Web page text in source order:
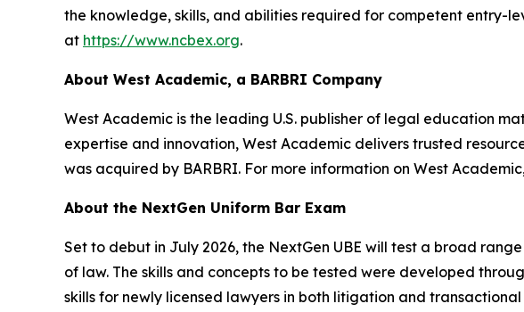
the knowledge, skills, and abilities required for competent entry-
at https://www.ncbex.org.
About West Academic, a BARBRI Company
West Academic is the leading U.S. publisher of legal education
expertise and innovation, West Academic delivers trusted
was acquired by BARBRI. For more information on West
About the NextGen Uniform Bar Exam
Set to debut in July 2026, the NextGen UBE will test a broad
of law. The skills and concepts to be tested were developed
skills for newly licensed lawyers in both litigation and